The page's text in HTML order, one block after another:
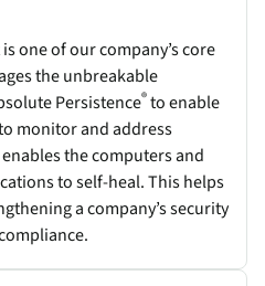
one of our company’s core
the unbreakable
Persistence®to enable
monitor and address
the computers and
to self-heal. This helps
a company’s security